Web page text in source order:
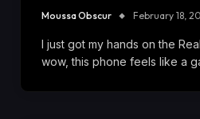
Moussa Obscur February 18,
I just got my hands on the
wow, this phone feels like a